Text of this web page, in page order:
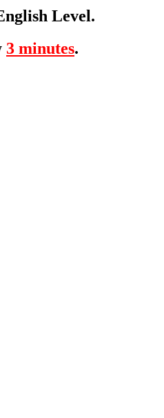
Level.
3 minutes.